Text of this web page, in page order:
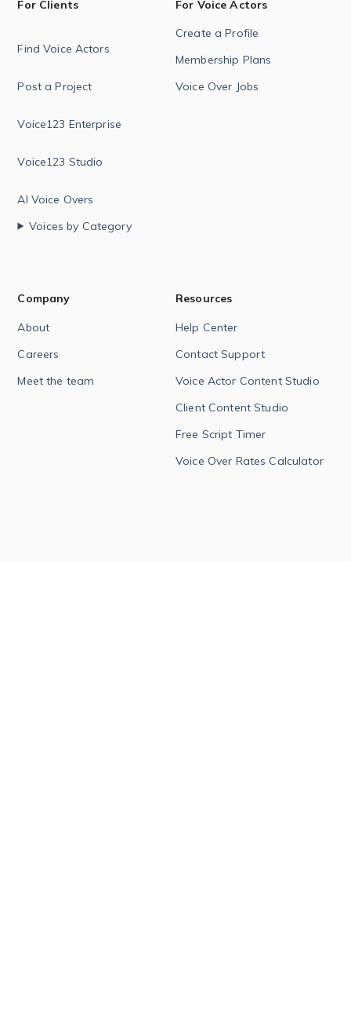
For Clients
Find Voice Actors
Post a Project
Voice123 Enterprise
Voice123 Studio
AI Voice Overs
Voices by Category
For Voice Actors
Create a Profile
Membership Plans
Voice Over Jobs
Company
About
Careers
Meet the team
Resources
Help Center
Contact Support
Voice Actor Content Studio
Client Content Studio
Free Script Timer
Voice Over Rates Calculator